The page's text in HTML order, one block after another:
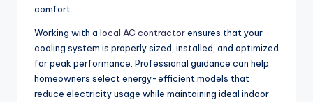
comfort.
Working with a local AC contractorensures that your
cooling system is properly sized, installed, and optimized
for peak performance. Professional guidance can help
homeowners select energy-efficient models that
reduce electricityusage while maintaining ideal indoor